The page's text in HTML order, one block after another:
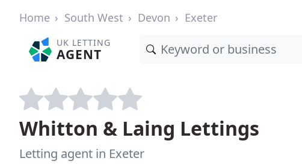
Home South West Devon Exeter
UK LETTING
AGENT
Whitton & Laing Lettings
Letting agent in Exeter